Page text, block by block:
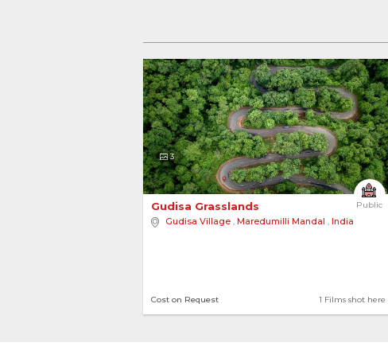
3
Public
Gudisa Grasslands
Gudisa Village , Maredumilli Mandal , India
1 Films shot here
Cost on Request